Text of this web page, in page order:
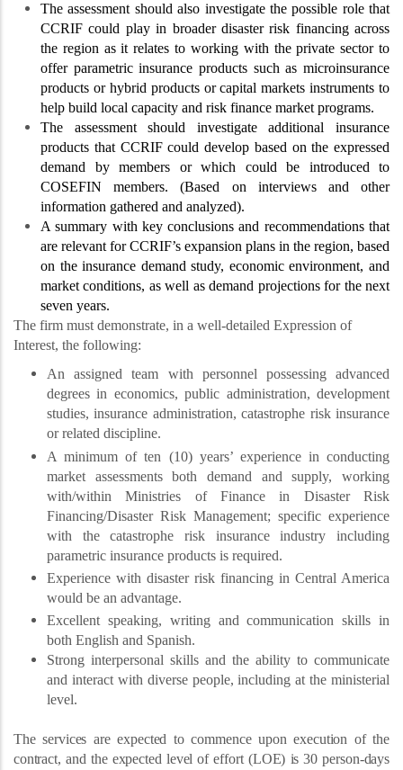
The assessment should also investigate the possible role that
CCRIF could play in broader disaster risk financing across
the region as it relates to working with the private sector to
offer parametric insurance products such as microinsurance
products or hybrid products or capital markets instruments to
help build local capacity and risk finance market programs.
The assessment should investigate additional insurance
products that CCRIF could develop based on the expressed
demand by members or which could be introduced to
COSEFIN members. (Based on interviews and other
information gathered and analyzed).
A summary with key conclusions and recommendations that
are relevant for CCRIF’s expansion plans in the region, based
on the insurance demand study, economic environment, and
market conditions, as well as demand projections for the next
seven years.
The firm must demonstrate, in a well-detailed Expression of
Interest, the following:
An assigned team with personnel possessing advanced
degrees in economics, public administration, development
studies, insurance administration, catastrophe risk insurance
or related discipline.
A minimum of ten (10) years’ experience in conducting
market assessments both demand and supply, working
with/within Ministries of Finance in Disaster Risk
Financing/Disaster Risk Management; specific experience
with the catastrophe risk insurance industry including
parametric insurance products is required.
Experience with disaster risk financing in Central America
would be an advantage.
Excellent speaking, writing and communication skills in
both English and Spanish.
Strong interpersonal skills and the ability to communicate
and interact with diverse people, including at the ministerial
level.
The services are expected to commence upon execution of the
contract, and the expected level of effort (LOE) is 30 person-days